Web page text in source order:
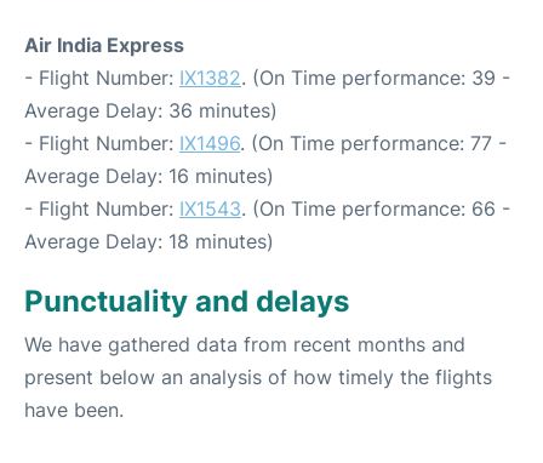
Air India Express
- Flight Number: IX1382. (On Time performance: 39 -
Average Delay: 36 minutes)
- Flight Number: IX1496. (On Time performance: 77 -
Average Delay: 16 minutes)
- Flight Number: IX1543. (On Time performance: 66 -
Average Delay: 18 minutes)
Punctuality and delays
We have gathered data from recent months and
present below an analysis of how timely the flights
have been.